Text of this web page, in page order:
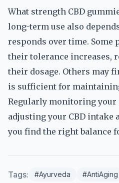
What strength CBD
long-term use also
responds over time. Some
their tolerance increases,
their dosage. Others may
is sufficient for
Regularly monitoring your
adjusting your CBD intake
you find the right balance
Tags: #Ayurveda #AntiAging